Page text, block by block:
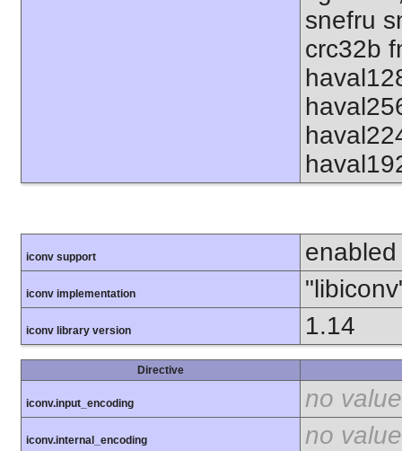
snefru
crc32b
iconv support enabled
iconv implementation
iconv library version 1.14
Directive
iconv.input_encoding no value
iconv.internal_encoding no value